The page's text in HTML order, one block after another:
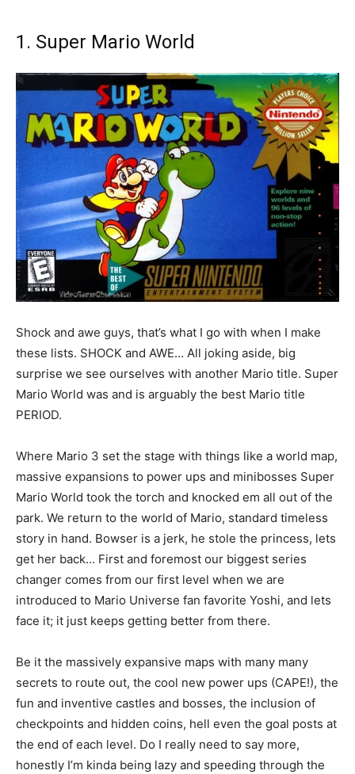
1. Super Mario World
Shock and awe guys, that’s what I go with when I make
these lists. SHOCK and AWE… All joking aside, big
surprise we see ourselves with another Mario title. Super
Mario World was and is arguably the best Mario title
PERIOD.
Where Mario 3 set the stage with things like a world map,
massive expansions to power ups and minibosses Super
Mario World took the torch and knocked em all out of the
park. We return to the world of Mario, standard timeless
story in hand. Bowser is a jerk, he stole the princess, lets
get her back… First and foremost our biggest series
changer comes from our first level when we are
introduced to Mario Universe fan favorite Yoshi, and lets
face it; it just keeps getting better from there.
Be it the massively expansive maps with many many
secrets to route out, the cool new power ups (CAPE!), the
fun and inventive castles and bosses, the inclusion of
checkpoints and hidden coins, hell even the goal posts at
the end of each level. Do I really need to say more,
honestly I’m kinda being lazy and speeding through the